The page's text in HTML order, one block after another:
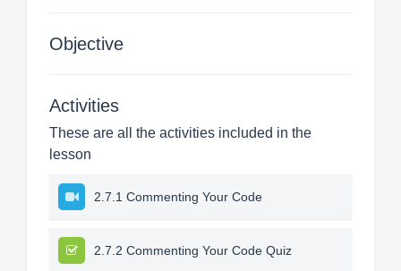
Objective
Activities
These are all the activities included in the
lesson
2.7.1 Commenting Your Code
2.7.2 Commenting Your Code Quiz